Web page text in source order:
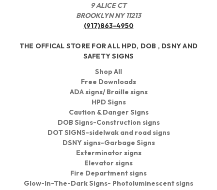
9 ALICE CT
BROOKLYN NY 11213
(917)863-4950
THE OFFICAL STORE FOR ALL HPD, DOB , DSNY AND
SAFETY SIGNS
Shop All
Free Downloads
ADA signs/ Braille signs
HPD Signs
Caution & Danger Signs
DOB Signs-Construction signs
DOT SIGNS-sidelwak and road signs
DSNY signs-Garbage Signs
Exterminator signs
Elevator signs
Fire Department signs
Glow-In-The-Dark Signs- Photoluminescent signs